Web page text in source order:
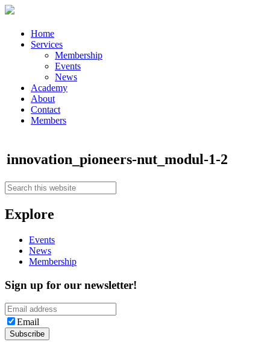
Home
Services
Membership
Events
News
Academy
About
Contact
Members
innovation_pioneers-nut_modul-1-2
Explore
Events
News
Membership
Sign up for our newsletter!
Email